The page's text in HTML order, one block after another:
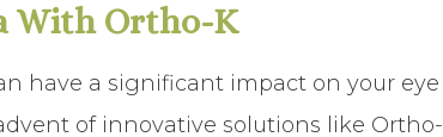
With Ortho-K
have a significant impact on your eye
of innovative solutions like Ortho-